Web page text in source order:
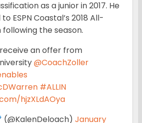
as a junior in 2017. He
ESPN Coastal’s 2018 All-
the season.
an offer from
@CoachZoller
#ALLIN
hjzXLdAOya
(@KalenDeloach)January